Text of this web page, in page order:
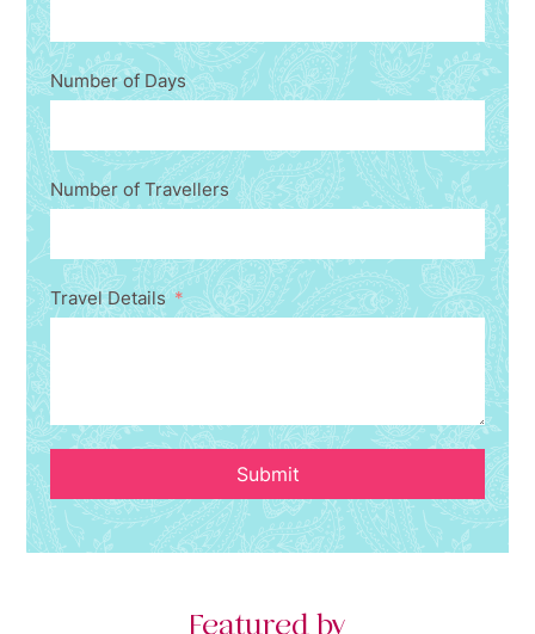
Number of Days
Number of Travellers
Travel Details
Submit
Featured by